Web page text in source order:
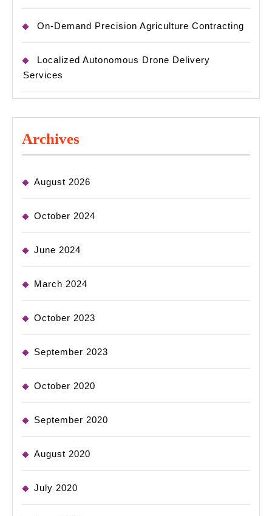
On-Demand Precision Agriculture Contracting
Localized Autonomous Drone Delivery
Services
Archives
August 2026
October 2024
June 2024
March 2024
October 2023
September 2023
October 2020
September 2020
August 2020
July 2020